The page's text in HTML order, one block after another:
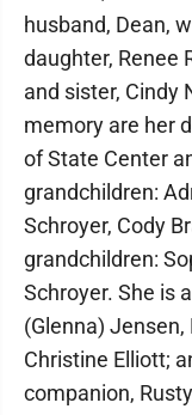
husband, Dean,
daughter, Renee
and sister, Cindy
memory are her
of State Center
grandchildren:
Schroyer, Cody
grandchildren:
Schroyer. She is
(Glenna)
Christine Elliott;
companion,